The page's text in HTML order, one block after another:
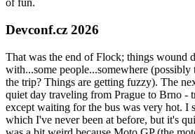
of fun.
Devconf.cz 2026
That was the end of Flock; things wound
with...some people...somewhere
the trip? Things are getting fuzzy). The
quiet day traveling from Prague to Brno -
except waiting for the bus was very hot. I
which I've never been at before, but it's